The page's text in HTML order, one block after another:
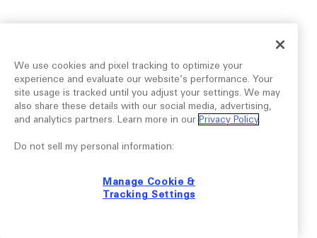
We use cookies and pixel tracking to optimize your
experience and evaluate our website’s performance. Your
site usage is tracked until you adjust your settings. We may
also share these details with our social media, advertising,
and analytics partners. Learn more in our Privacy Policy.
Do not sell my personal information:
Manage Cookie &
Tracking Settings